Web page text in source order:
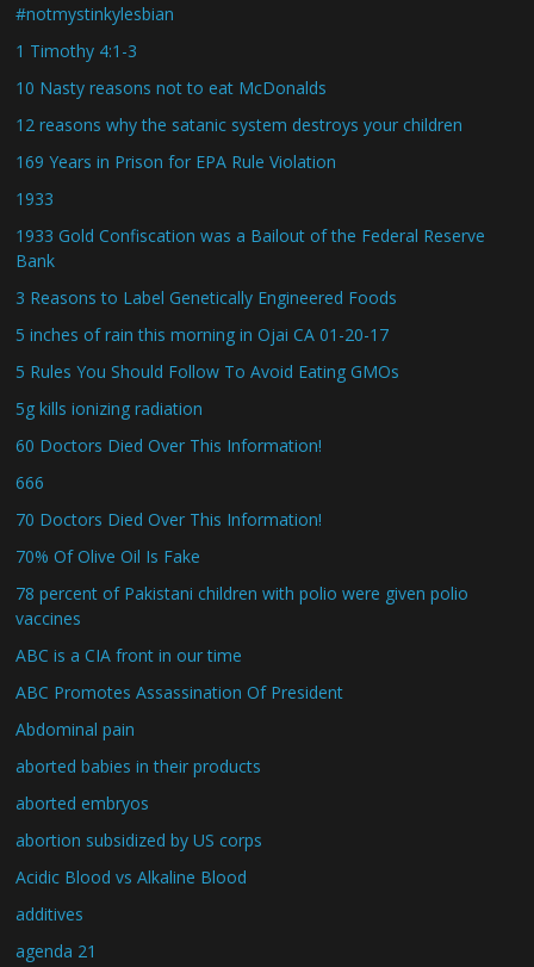
#notmystinkylesbian
1 Timothy 4:1-3
10 Nasty reasons not to eat McDonalds
12 reasons why the satanic system destroys your children
169 Years in Prison for EPA Rule Violation
1933
1933 Gold Confiscation was a Bailout of the Federal Reserve
Bank
3 Reasons to Label Genetically Engineered Foods
5 inches of rain this morning in Ojai CA 01-20-17
5 Rules You Should Follow To Avoid Eating GMOs
5g kills ionizing radiation
60 Doctors Died Over This Information!
666
70 Doctors Died Over This Information!
70% Of Olive Oil Is Fake
78 percent of Pakistani children with polio were given polio
vaccines
ABC is a CIA front in our time
ABC Promotes Assassination Of President
Abdominal pain
aborted babies in their products
aborted embryos
abortion subsidized by US corps
Acidic Blood vs Alkaline Blood
additives
agenda 21